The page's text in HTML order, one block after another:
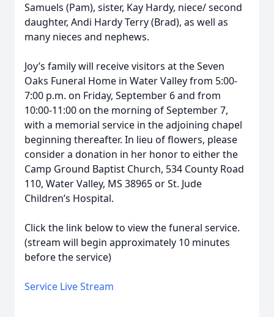
Samuels (Pam), sister, Kay Hardy, niece/ second
daughter, Andi Hardy Terry (Brad), as well as
many nieces and nephews.
Joy’s family will receive visitors at the Seven
Oaks Funeral Home in Water Valley from 5:00-
7:00 p.m. on Friday, September 6 and from
10:00-11:00 on the morning of September 7,
with a memorial service in the adjoining chapel
beginning thereafter. In lieu of flowers, please
consider a donation in her honor to either the
Camp Ground Baptist Church, 534 County Road
110, Water Valley, MS 38965 or St. Jude
Children’s Hospital.
Click the link below to view the funeral service.
(stream will begin approximately 10 minutes
before the service)
Service Live Stream